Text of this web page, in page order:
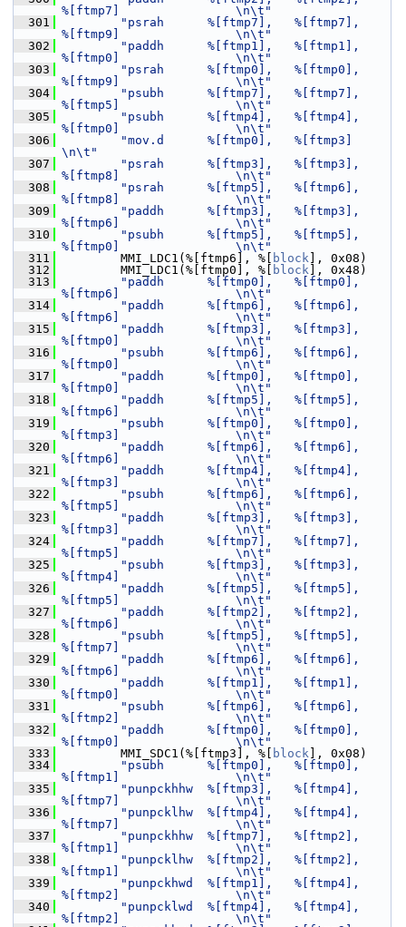
%[ftmp7]                \n\t"
  301
"psrah      %[ftmp7],   %[ftmp7],
%[ftmp9]                \n\t"
  302
"paddh      %[ftmp1],   %[ftmp1],
%[ftmp0]                \n\t"
  303
"psrah      %[ftmp0],   %[ftmp0],
%[ftmp9]                \n\t"
  304
"psubh      %[ftmp7],   %[ftmp7],
%[ftmp5]                \n\t"
  305
"psubh      %[ftmp4],   %[ftmp4],
%[ftmp0]                \n\t"
  306
"mov.d      %[ftmp0],   %[ftmp3]
\n\t"
  307
"psrah      %[ftmp3],   %[ftmp3],
%[ftmp8]                \n\t"
  308
"psrah      %[ftmp5],   %[ftmp6],
%[ftmp8]                \n\t"
  309
"paddh      %[ftmp3],   %[ftmp3],
%[ftmp6]                \n\t"
  310
"psubh      %[ftmp5],   %[ftmp5],
%[ftmp0]                \n\t"
  311
MMI_LDC1(%[ftmp6], %[ block ], 0x08)
  312
MMI_LDC1(%[ftmp0], %[ block ], 0x48)
  313
"paddh      %[ftmp0],   %[ftmp0],
%[ftmp6]                \n\t"
  314
"paddh      %[ftmp6],   %[ftmp6],
%[ftmp6]                \n\t"
  315
"paddh      %[ftmp3],   %[ftmp3],
%[ftmp0]                \n\t"
  316
"psubh      %[ftmp6],   %[ftmp6],
%[ftmp0]                \n\t"
  317
"paddh      %[ftmp0],   %[ftmp0],
%[ftmp0]                \n\t"
  318
"paddh      %[ftmp5],   %[ftmp5],
%[ftmp6]                \n\t"
  319
"psubh      %[ftmp0],   %[ftmp0],
%[ftmp3]                \n\t"
  320
"paddh      %[ftmp6],   %[ftmp6],
%[ftmp6]                \n\t"
  321
"paddh      %[ftmp4],   %[ftmp4],
%[ftmp3]                \n\t"
  322
"psubh      %[ftmp6],   %[ftmp6],
%[ftmp5]                \n\t"
  323
"paddh      %[ftmp3],   %[ftmp3],
%[ftmp3]                \n\t"
  324
"paddh      %[ftmp7],   %[ftmp7],
%[ftmp5]                \n\t"
  325
"psubh      %[ftmp3],   %[ftmp3],
%[ftmp4]                \n\t"
  326
"paddh      %[ftmp5],   %[ftmp5],
%[ftmp5]                \n\t"
  327
"paddh      %[ftmp2],   %[ftmp2],
%[ftmp6]                \n\t"
  328
"psubh      %[ftmp5],   %[ftmp5],
%[ftmp7]                \n\t"
  329
"paddh      %[ftmp6],   %[ftmp6],
%[ftmp6]                \n\t"
  330
"paddh      %[ftmp1],   %[ftmp1],
%[ftmp0]                \n\t"
  331
"psubh      %[ftmp6],   %[ftmp6],
%[ftmp2]                \n\t"
  332
"paddh      %[ftmp0],   %[ftmp0],
%[ftmp0]                \n\t"
  333
MMI_SDC1(%[ftmp3], %[ block ], 0x08)
  334
"psubh      %[ftmp0],   %[ftmp0],
%[ftmp1]                \n\t"
  335
"punpckhhw  %[ftmp3],   %[ftmp4],
%[ftmp7]                \n\t"
  336
"punpcklhw  %[ftmp4],   %[ftmp4],
%[ftmp7]                \n\t"
  337
"punpckhhw  %[ftmp7],   %[ftmp2],
%[ftmp1]                \n\t"
  338
"punpcklhw  %[ftmp2],   %[ftmp2],
%[ftmp1]                \n\t"
  339
"punpckhwd  %[ftmp1],   %[ftmp4],
%[ftmp2]                \n\t"
  340
"punpcklwd  %[ftmp4],   %[ftmp4],
%[ftmp2]                \n\t"